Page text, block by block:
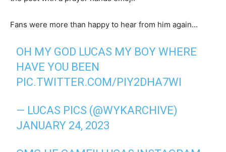
Fans were more than happy to hear from him again…
OH MY GOD LUCAS MY BOY WHERE
HAVE YOU BEEN
PIC.TWITTER.COM/PIY2DHA7WI
— LUCAS PICS (@WYKARCHIVE)
JANUARY 24, 2023